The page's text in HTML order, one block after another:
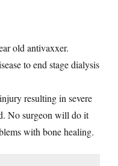
old antivaxxer.
to end stage dialysis
resulting in severe
No surgeon will do it
with bone healing.